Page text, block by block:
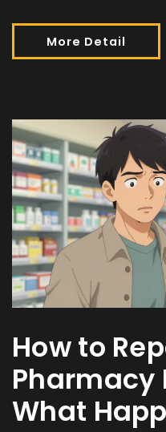
More Detail
How to
Pharmacy
What